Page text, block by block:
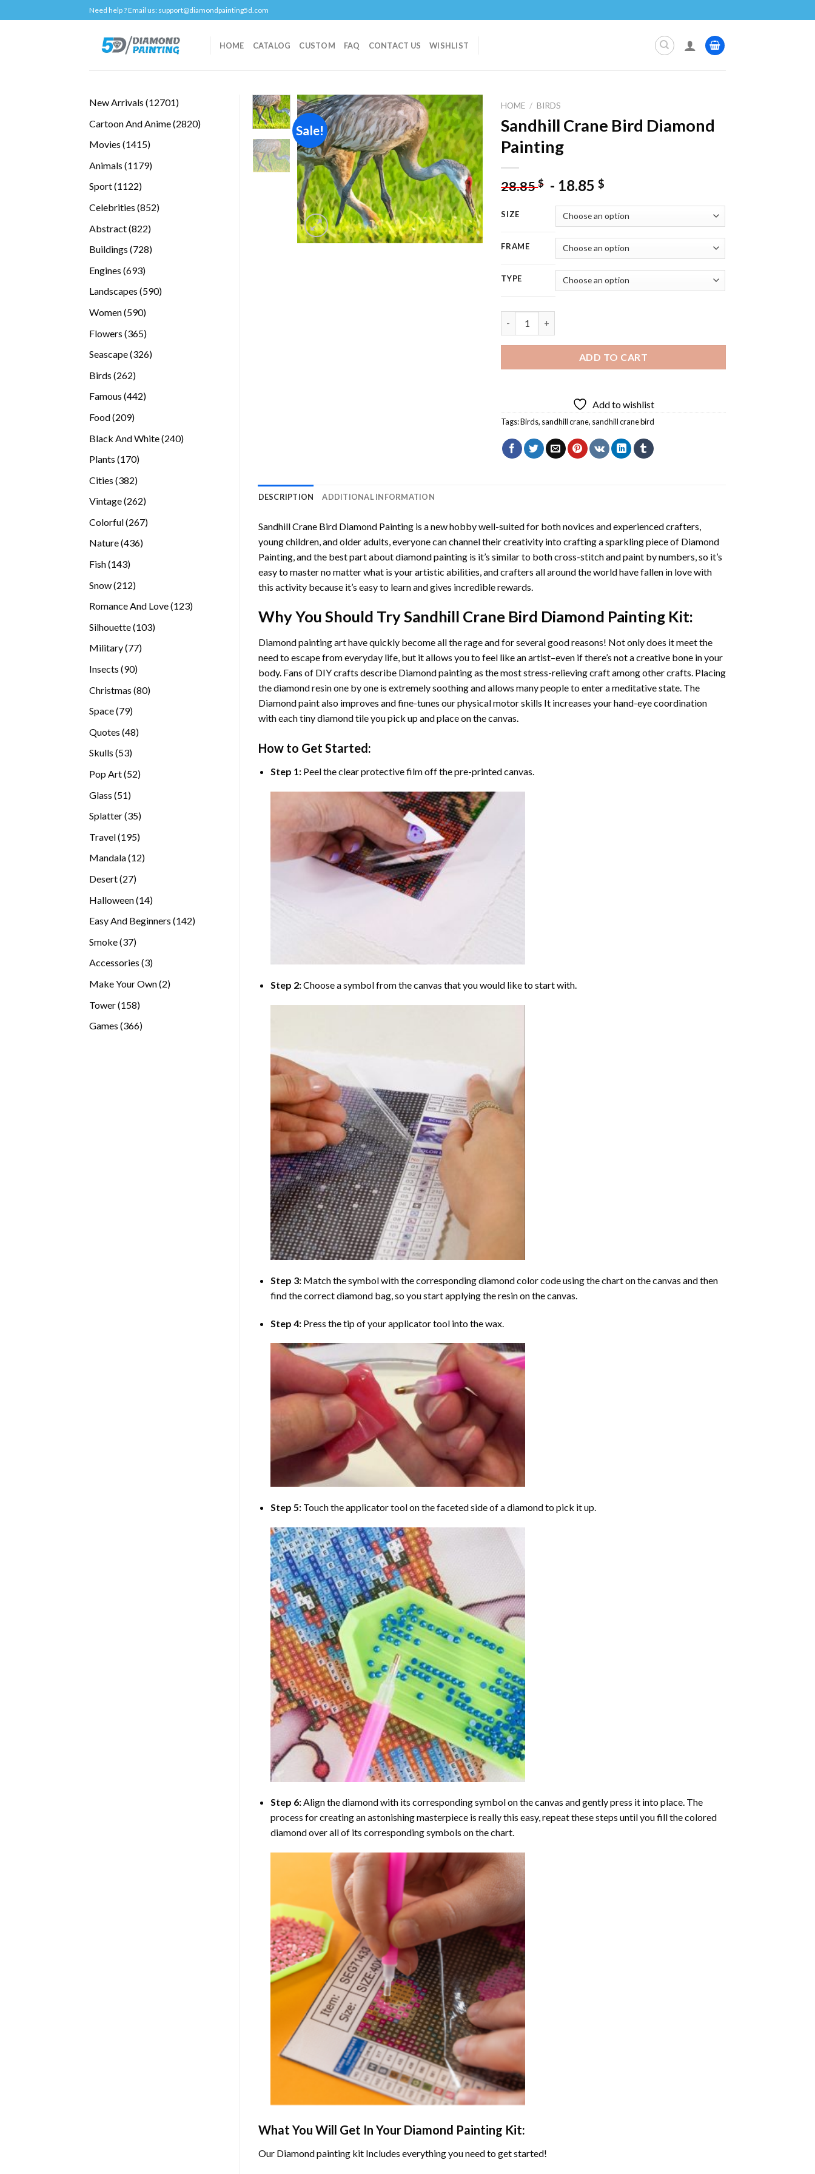
to
Need help ? Email us: support@diamondpainting5d.com
HOME CATALOG CUSTOM FAQ CONTACT US WISHLIST
New Arrivals 1270112701
Cartoon And Anime 28202820
Movies 14151415
Animals 11791179
Sport 11221122
Celebrities 852852
Abstract 822822
Buildings 728728
Engines 693693
Landscapes 590590
Women 590590
Flowers 365365
Seascape 326326
Birds 262262
Famous 442442
Food 209209
Black And White 240240
Plants 170170
Cities 382382
Vintage 262262
Colorful 267267
Nature 436436
Fish 143143
Snow 212212
Romance And Love 123123
Silhouette 103103
Military 7777
Insects 9090
Christmas 8080
Space 7979
Quotes 4848
Skulls 5353
Pop Art 5252
Glass 5151
Splatter 3535
Travel 195195
Mandala 1212
Desert 2727
Halloween 1414
Easy And Beginners 142142
Smoke 3737
Accessories 33
Make Your Own 22
Tower 158158
Games 366366
Sale!
Add to
wishlist
HOME / BIRDS
Sandhill Crane Bird Diamond
Painting
28.85$ - 18.85$
SIZE
FRAME
TYPE
ADD TO CART
Add to wishlist
Tags:Birds, sandhill crane, sandhill crane bird
DESCRIPTION ADDITIONAL INFORMATION
Sandhill Crane Bird Diamond Paintingis a new hobby well-suited for both novices and experienced crafters,
young children, and older adults, everyone can channel their creativity into crafting a sparkling piece of Diamond
Painting, and the best part about diamond painting is it’s similar to both cross-stitch and paint by numbers, so it’s
easy to master no matter what is your artistic abilities, and crafters all around the world have fallen in love with
this activity because it’s easy to learn and gives incredible rewards.
Why You Should TrySandhill Crane Bird Diamond PaintingKit:
Diamond painting arthave quickly become all the rage and for several good reasons! Not only does it meet the
need to escape from everyday life, but it allows you to feel like an artist–even if there’s not a creative bone in your
body. Fans of DIY crafts describe Diamond paintingas the most stress-relieving craft among other crafts. Placing
the diamond resin one by one is extremely soothing and allows many people to enter a meditative state. The
Diamond paintalso improves and fine-tunes our physical motor skills It increases your hand-eye coordination
with each tiny diamond tile you pick up and place on the canvas.
How to Get Started:
Step 1: Peel the clear protective film off the pre-printed canvas.
Step 2:Choose a symbol from the canvas that you would like to start with.
Step 3: Match the symbol with the corresponding diamond color code using the chart on the canvas and then
find the correct diamond bag, so you start applying the resin on the canvas.
Step 4: Press the tip of your applicator tool into the wax.
Step 5: Touch the applicator tool on the faceted side of a diamond to pick it up.
Step 6:Align the diamond with its corresponding symbol on the canvas and gently press it into place. The
process for creating an astonishing masterpiece is really this easy, repeat these steps until you fill the colored
diamond over all of its corresponding symbols on the chart.
What You Will Get In Your Diamond Painting Kit:
Our Diamond paintingkit Includes everything you need to get started!